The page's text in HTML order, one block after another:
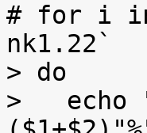
# for i
nk1.22`
> do
>